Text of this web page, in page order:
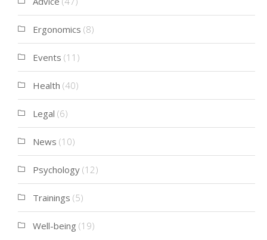
Ergonomics (8)
Events (11)
Health (40)
Legal (6)
News (10)
Psychology (12)
Trainings (5)
Well-being (19)